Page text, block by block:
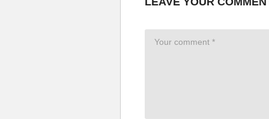
Won’t depend upon the words